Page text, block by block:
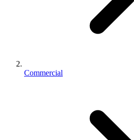
Commercial